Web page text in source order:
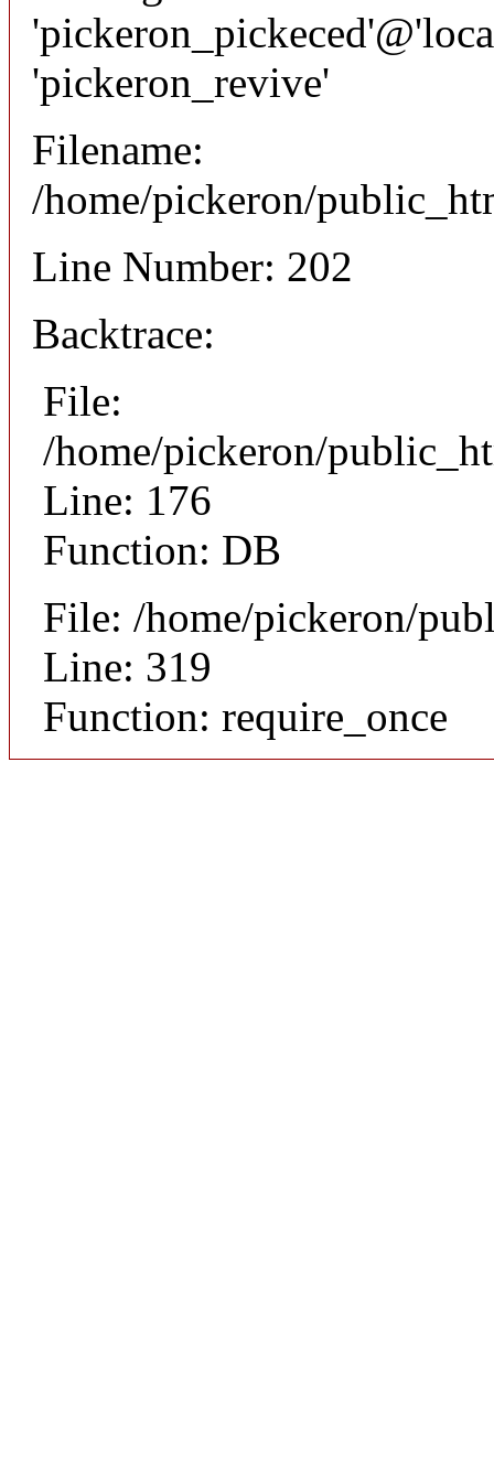
'pickeron_revive'
Filename:
/home/pickeron/
Line Number: 202
Backtrace:
File:
/home/pickeron/
Line: 176
Function: DB
File: /home/pickeron/
Line: 319
Function: require_once